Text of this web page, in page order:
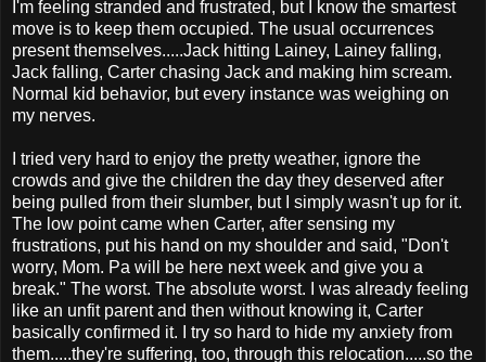
I'm feeling stranded and frustrated, but I know the smartest
move is to keep them occupied. The usual occurrences
present themselves.....Jack hitting Lainey, Lainey falling,
Jack falling, Carter chasing Jack and making him scream.
Normal kid behavior, but every instance was weighing on
my nerves.
I tried very hard to enjoy the pretty weather, ignore the
crowds and give the children the day they deserved after
being pulled from their slumber, but I simply wasn't up for it.
The low point came when Carter, after sensing my
frustrations, put his hand on my shoulder and said, "Don't
worry, Mom. Pa will be here next week and give you a
break." The worst. The absolute worst. I was already feeling
like an unfit parent and then without knowing it, Carter
basically confirmed it. I try so hard to hide my anxiety from
them.....they're suffering, too, through this relocation.....so the